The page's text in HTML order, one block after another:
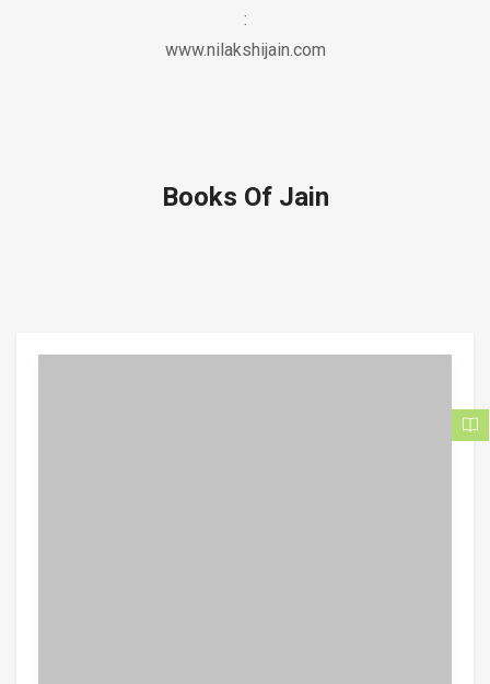
:
www.nilakshijain.com
Books Of Jain